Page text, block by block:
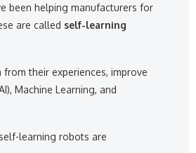
been helping manufacturers for
are called self-learning
their experiences, improve
Machine Learning, and
learning robots are